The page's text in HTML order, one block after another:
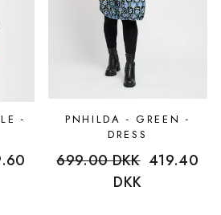
-
PNHILDA - GREEN -
DRESS
Regular
699.00 DKK Sale
419.40
DKK